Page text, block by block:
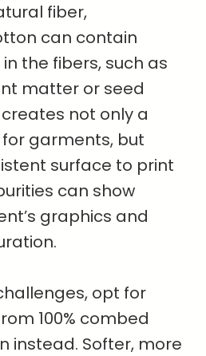
fiber,
can contain
the fibers, such as
matter or seed
not only a
garments, but
surface to print
can show
graphics and
opt for
100% combed
instead. Softer, more